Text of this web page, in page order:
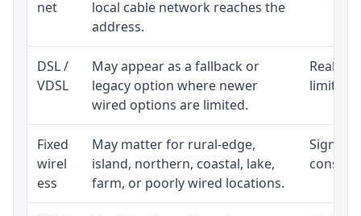
net
local cable network reaches the
address.
DSL /
VDSL
May appear as a fallback or
legacy option where newer
wired options are limited.
limited
Fixed
wirel
ess
May matter for rural-edge,
island, northern, coastal, lake,
farm, or poorly wired locations.
Signal,